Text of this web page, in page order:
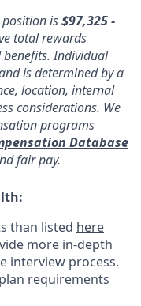
is$97,325 -
total rewards
Individual
is determined by a
location, internal
considerations. We
programs
Database
fair pay.
than listed here
more in-depth
interview process.
requirements